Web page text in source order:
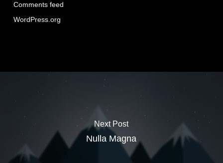
Comments feed
WordPress.org
Next Post
Nulla Magna